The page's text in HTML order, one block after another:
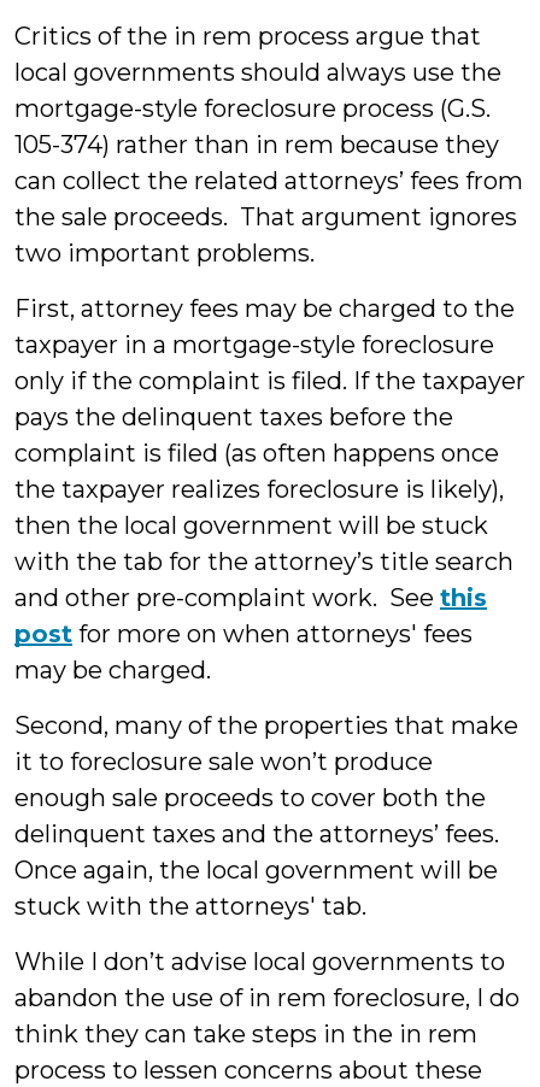
Critics of the in rem process argue that
local governments should always use the
mortgage-style foreclosure process (G.S.
105-374) rather than in rem because they
can collect the related attorneys’ fees from
the sale proceeds. That argument ignores
two important problems.
First, attorney fees may be charged to the
taxpayer in a mortgage-style foreclosure
only if the complaint is filed. If the taxpayer
pays the delinquent taxes before the
complaint is filed (as often happens once
the taxpayer realizes foreclosure is likely),
then the local government will be stuck
with the tab for the attorney’s title search
and other pre-complaint work. See this
post for more on when attorneys' fees
may be charged.
Second, many of the properties that make
it to foreclosure sale won’t produce
enough sale proceeds to cover both the
delinquent taxes and the attorneys’ fees.
Once again, the local government will be
stuck with the attorneys' tab.
While I don’t advise local governments to
abandon the use of in rem foreclosure, I do
think they can take steps in the in rem
process to lessen concerns about these